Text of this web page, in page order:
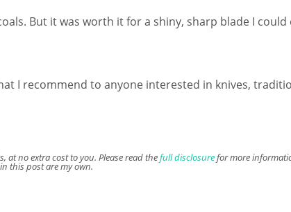
But it was worth it for a shiny, sharp blade I could
I recommend to anyone interested in knives,
no extra cost to you. Please read thefull disclosurefor more
this post are my own.